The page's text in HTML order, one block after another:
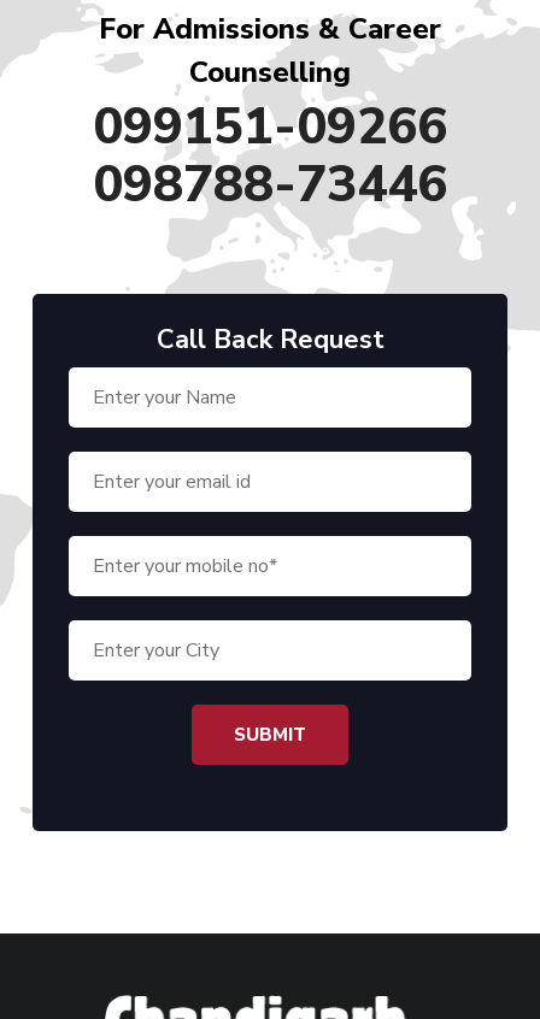
For Admissions & Career
Counselling
099151-09266
098788-73446
Call Back Request